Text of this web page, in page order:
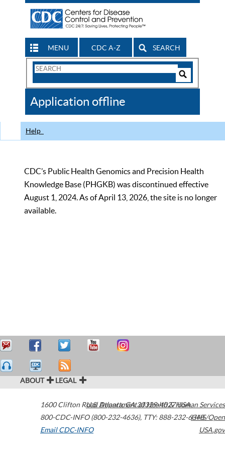
MENU CDC A-Z SEARCH
Search
CDC
Application offline
Help
CDC’s Public Health Genomics and Precision Health
Knowledge Base (PHGKB) was discontinued effective
August 1, 2024. As of April 13, 2026, the site is no longer
available.
ABOUT LEGAL
1600 Clifton Road Atlanta,GA30329-4027USA
800-CDC-INFO (800-232-4636), TTY: 888-232-6348
Email CDC-INFO
U.S. Department of Health & Human Services
HHS/Open
USA.gov